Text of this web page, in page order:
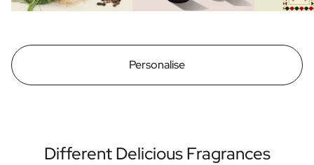
Personalise
Different Delicious Fragrances